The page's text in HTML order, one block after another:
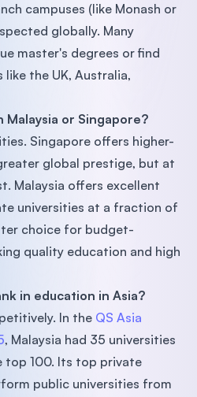
campuses (like Monash or
globally. Many
master's degrees or find
the UK, Australia,
or Singapore?
Singapore offers higher-
global prestige, but at
Malaysia offers excellent
universities at a fraction of
choice for budget-
quality education and high
in education in Asia?
In the QS Asia
, Malaysia had 35 universities
top 100. Its top private
public universities from